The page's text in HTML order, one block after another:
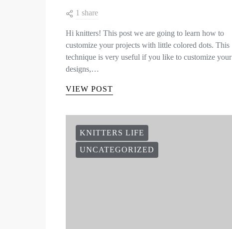
1 share
Hi knitters! This post we are going to learn how to
customize your projects with little colored dots. This
technique is very useful if you like to customize your
designs,…
VIEW POST
KNITTERS LIFE
UNCATEGORIZED